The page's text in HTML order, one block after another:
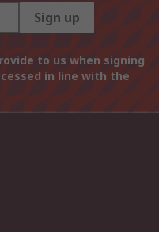
Sign up
to us when signing
in line with the